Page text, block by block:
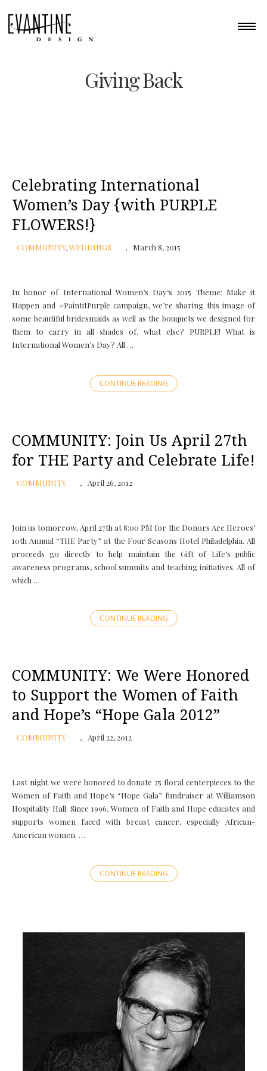
Giving Back
Celebrating International
Women’s Day {with PURPLE
FLOWERS!}
COMMUNITY,WEDDINGS March 8, 2015
In honor of International Women’s Day‘s 2015 Theme: Make it
Happen and ‪#‎PaintitPurple‬ campaign, we’re sharing this image of
some beautiful bridesmaids as well as the bouquets we designed for
them to carry in all shades of, what else? PURPLE! What is
International Women’s Day? All …
CONTINUE READING
COMMUNITY: Join Us April 27th
for THE Party and Celebrate Life!
COMMUNITY April 26, 2012
Join us tomorrow, April 27th at 8:00 PM for the Donors Are Heroes’
10th Annual “THE Party” at the Four Seasons Hotel Philadelphia. All
proceeds go directly to help maintain the Gift of Life’s public
awareness programs, school summits and teaching initiatives. All of
which …
CONTINUE READING
COMMUNITY: We Were Honored
to Support the Women of Faith
and Hope’s “Hope Gala 2012”
COMMUNITY April 22, 2012
Last night we were honored to donate 25 floral centerpieces to the
Women of Faith and Hope’s “Hope Gala” fundraiser at Williamson
Hospitality Hall. Since 1996, Women of Faith and Hope educates and
supports women faced with breast cancer, especially African-
American women. …
CONTINUE READING